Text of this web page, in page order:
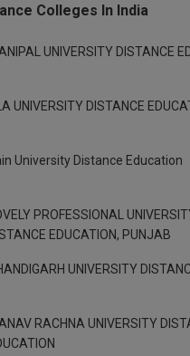
Colleges In India
UNIVERSITY DISTANCE
UNIVERSITY DISTANCE
University Distance Education
PROFESSIONAL
EDUCATION, PUNJAB
UNIVERSITY
RACHNA UNIVERSITY